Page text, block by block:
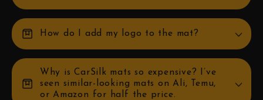
box How do I add my logo to the mat?
box
Why is CarSilk mats so expensive? I’ve
seen similar-looking mats on Ali, Temu,
or Amazon for half the price.